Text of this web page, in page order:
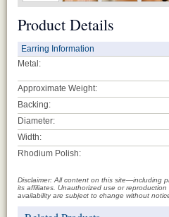
Product Details
Earring Information
Metal:
Approximate Weight:
Backing:
Diameter:
Width:
Rhodium Polish:
Disclaimer: All content on this site—including
its affiliates. Unauthorized use or
availability are subject to change without